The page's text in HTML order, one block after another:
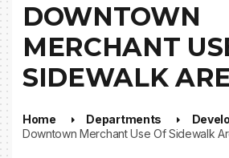
DOWNTOWN
MERCHANT
SIDEWALK
Home Departments
Downtown Merchant Use Of Sidewalk